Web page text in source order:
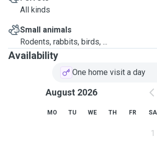
me. All kinds
Small animals
Rodents, rabbits, birds, ...
Availability
One home visit a day
August 2026
MO TU WE TH FR SA
1